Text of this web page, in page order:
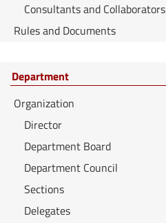
Consultants and Collaborators
Rules and Documents
Department
Organization
Director
Department Board
Department Council
Sections
Delegates